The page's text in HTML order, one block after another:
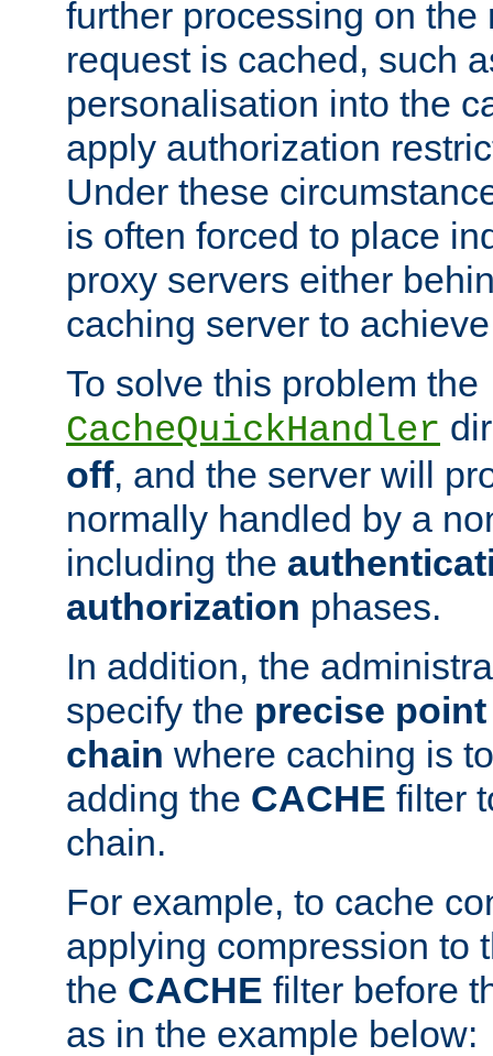
further processing on the
request is cached, such
personalisation into the
apply authorization
Under these
is often forced to place
proxy servers either
caching server to
To solve this problem the
CacheQuickHandler
off, and the server will
normally handled by a
including the
authorization phases.
In addition, the
specify the precise
chain where caching is
adding the CACHE filter
chain.
For example, to cache
applying compression to
the CACHE filter before
as in the example below: